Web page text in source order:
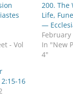
- Vol
200. The
Life,
—
February
In "New
4"
16